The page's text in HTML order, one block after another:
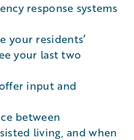
response systems
your residents’
your last two
input and
between
living, and when